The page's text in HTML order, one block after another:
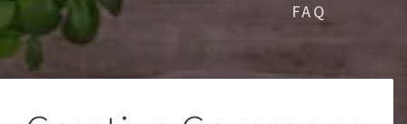
FAQ